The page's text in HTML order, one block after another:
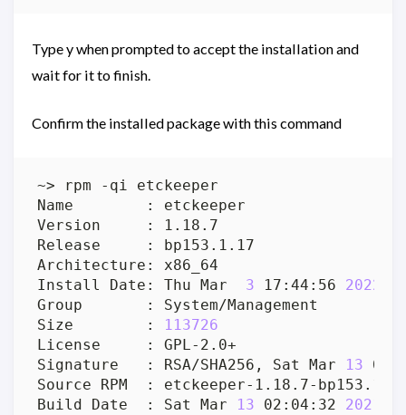
Type y when prompted to accept the installation and
wait for it to finish.
Confirm the installed package with this command
Install Date: Thu Mar 3 17:44:56 2022
Size        : 113726
Signature   : RSA/SHA256, Sat Mar 13
Build Date  : Sat Mar 13 02:04:32 2021